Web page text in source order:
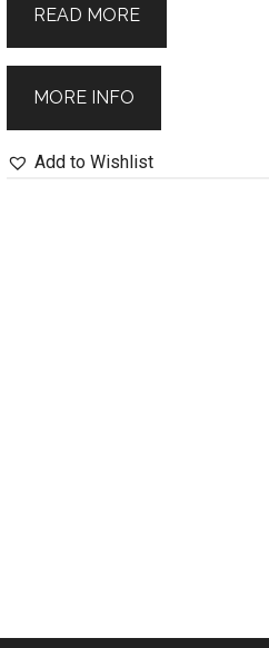
READ MORE
MORE INFO
Add to Wishlist